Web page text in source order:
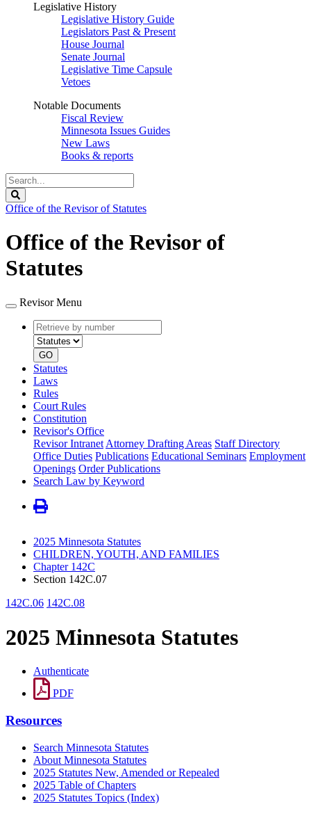
Legislative History
Legislative History Guide
Legislators Past & Present
House Journal
Senate Journal
Legislative Time Capsule
Vetoes
Notable Documents
Fiscal Review
Minnesota Issues Guides
New Laws
Books & reports
Search
Legislature
Office of the Revisor of Statutes
Office of the Revisor of
Statutes
Revisor Menu
Retrieve
by
number
type
GO
Statutes
Laws
Rules
Court Rules
Constitution
Revisor's Office
Revisor Intranet Attorney Drafting Areas Staff Directory
Office Duties Publications Educational Seminars Employment
Openings Order Publications
Search Law by Keyword
2025 Minnesota Statutes
CHILDREN, YOUTH, AND FAMILIES
Chapter 142C
Section 142C.07
142C.06 142C.08
2025 Minnesota Statutes
Authenticate
PDF
Resources
Search Minnesota Statutes
About Minnesota Statutes
2025 Statutes New, Amended or Repealed
2025 Table of Chapters
2025 Statutes Topics (Index)